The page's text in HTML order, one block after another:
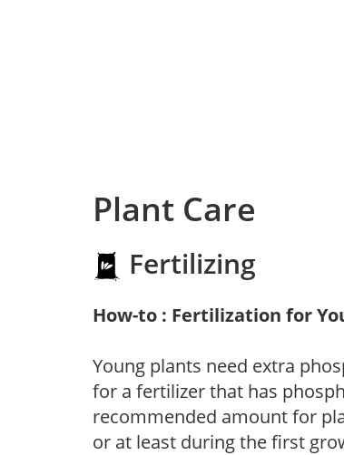
Plant Care
Fertilizing
How-to : Fertilization for
Young plants need extra
for a fertilizer that has
recommended amount for
or at least during the first